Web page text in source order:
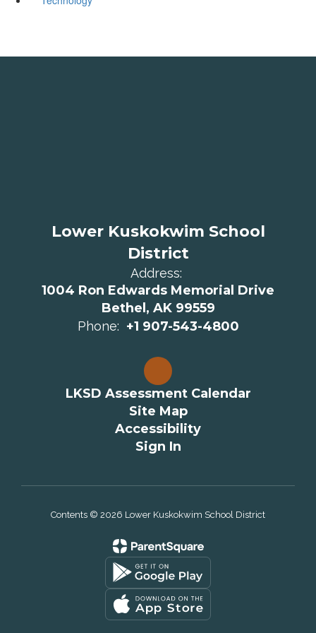
Lower Kuskokwim School
District
Address:
1004 Ron Edwards Memorial Drive
Bethel, AK 99559
Phone: +1 907-543-4800
LKSD Assessment Calendar
Site Map
Accessibility
Sign In
Contents © 2026 Lower Kuskokwim School District